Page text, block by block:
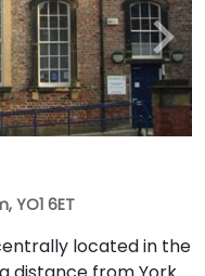
YO1 6ET
located in the